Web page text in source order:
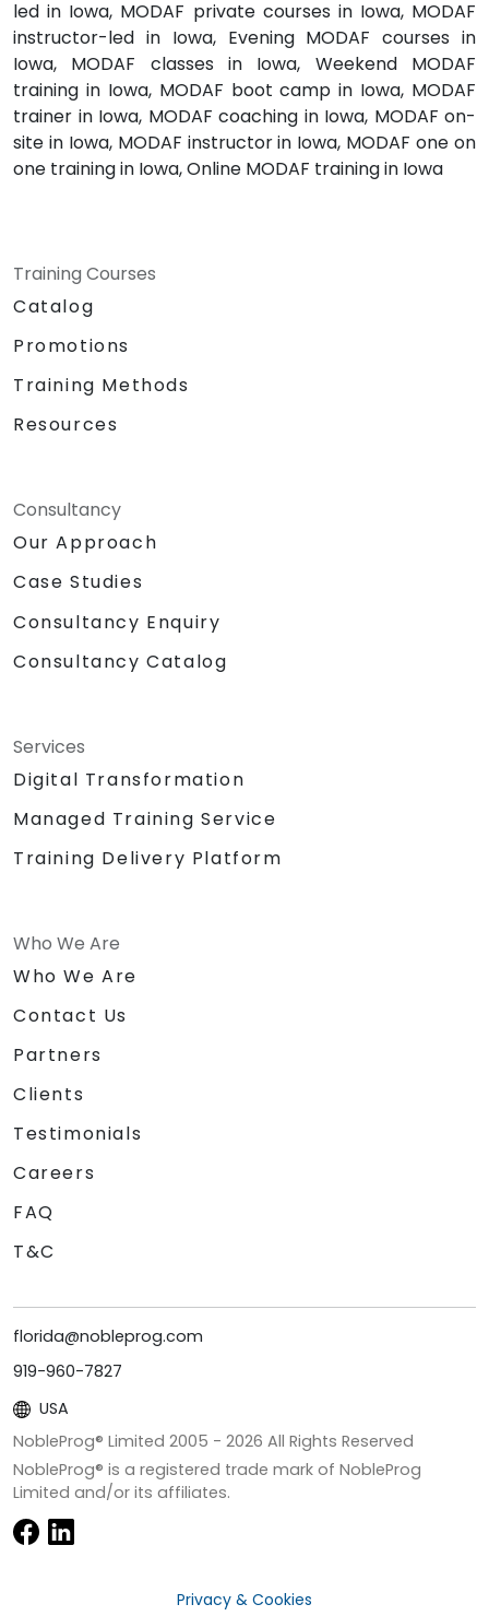
led in Iowa, MODAF private courses in Iowa, MODAF
instructor-led in Iowa, Evening MODAF courses in
Iowa, MODAF classes in Iowa, Weekend MODAF
training in Iowa, MODAF boot camp in Iowa, MODAF
trainer in Iowa, MODAF coaching in Iowa, MODAF on-
site in Iowa, MODAF instructor in Iowa, MODAF one on
one training in Iowa, Online MODAF training in Iowa
Training Courses
Catalog
Promotions
Training Methods
Resources
Consultancy
Our Approach
Case Studies
Consultancy Enquiry
Consultancy Catalog
Services
Digital Transformation
Managed Training Service
Training Delivery Platform
Who We Are
Who We Are
Contact Us
Partners
Clients
Testimonials
Careers
FAQ
T&C
florida@nobleprog.com
919-960-7827
USA
NobleProg® Limited 2005 - 2026 All Rights Reserved
NobleProg® is a registered trade mark of NobleProg
Limited and/or its affiliates.
Privacy & Cookies